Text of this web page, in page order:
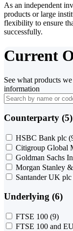
As an independent
products or large
flexibility to ensure
successfully.
Current
See what products
information
Counterparty (5)
HSBC Bank plc
Citigroup Global
Goldman Sachs
Morgan Stanley
Santander UK plc
Underlying (6)
FTSE 100 (9)
FTSE 100 and